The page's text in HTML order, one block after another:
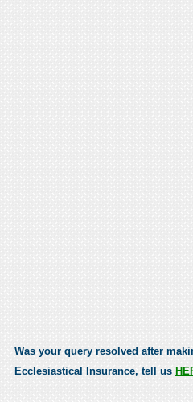
Was your query resolved after
Ecclesiastical Insurance, tell us